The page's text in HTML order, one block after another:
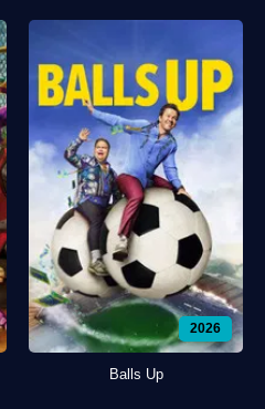
2026
Balls Up